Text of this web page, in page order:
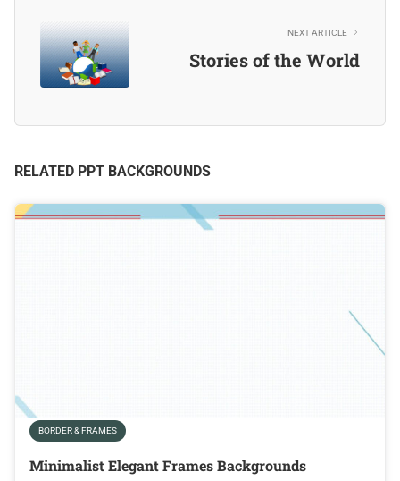
NEXT ARTICLE
Stories of the World
RELATED PPT BACKGROUNDS
BORDER & FRAMES
Minimalist Elegant Frames Backgrounds